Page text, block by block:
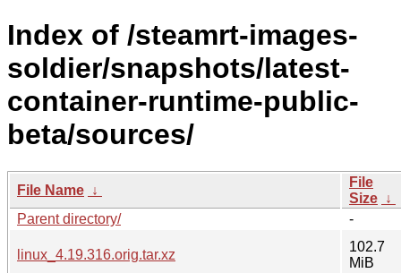
Index of /steamrt-images-
soldier/snapshots/latest-
container-runtime-public-
beta/sources/
File Name ↓
File
Size ↓
Parent directory/
-
linux_4.19.316.orig.tar.xz
102.7
MiB